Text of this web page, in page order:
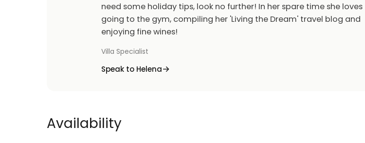
need some holiday tips, look no further! In her spare time she loves
going to the gym, compiling her 'Living the Dream' travel blog and
enjoying fine wines!
Villa Specialist
Speak to Helena
Availability